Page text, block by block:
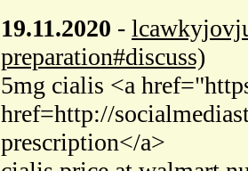
19.11.2020 -
preparation#discuss)
5mg cialis <a
href=http://
prescription</a>